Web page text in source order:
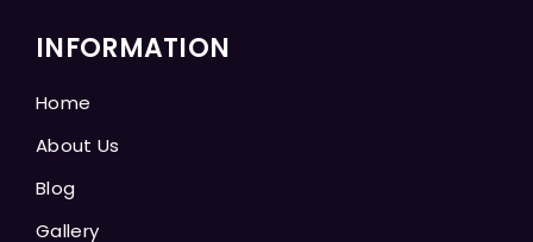
INFORMATION
Home
About Us
Blog
Gallery